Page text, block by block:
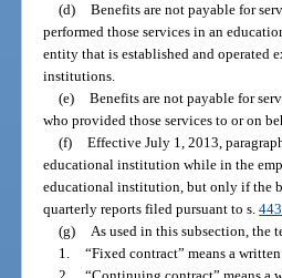
(d) Benefits are not payable for
performed those services in an
entity that is established and operated
institutions.
(e) Benefits are not payable for
who provided those services to or on
(f) Effective July 1, 2013,
educational institution while in the
educational institution, but only if the
quarterly reports filed pursuant to s.
(g)
As used in this subsection, the
1. “Fixed contract” means a